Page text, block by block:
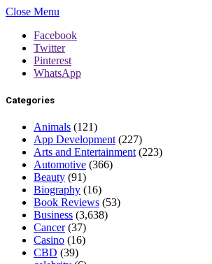
Close Menu
Facebook
Twitter
Pinterest
WhatsApp
Categories
Animals (121)
App Development (227)
Arts and Entertainment (223)
Automotive (366)
Beauty (91)
Biography (16)
Book Reviews (53)
Business (3,638)
Cancer(37)
Casino (16)
CBD (39)